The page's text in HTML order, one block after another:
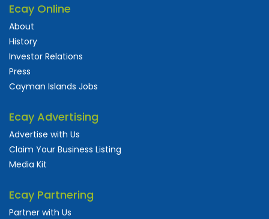
Ecay Online
About
History
Investor Relations
Press
Cayman Islands Jobs
Ecay Advertising
Advertise with Us
Claim Your Business Listing
Media Kit
Ecay Partnering
Partner with Us